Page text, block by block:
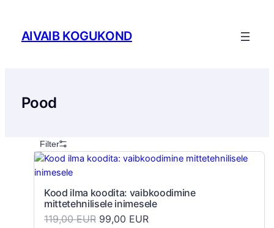
AIVAIB KOGUKOND
Pood
Filter
Kood ilma koodita: vaibkoodimine
mittetehnilisele inimesele
119,00 EUR 99,00 EUR